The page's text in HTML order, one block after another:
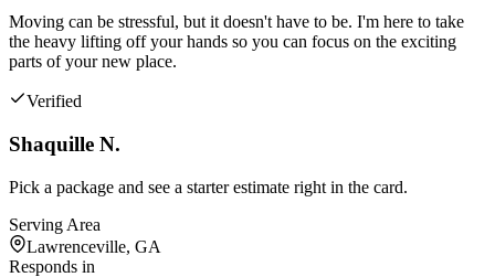
Moving can be stressful, but it doesn't have to be. I'm here to take
the heavy lifting off your hands so you can focus on the exciting
parts of your new place.
Verified
Shaquille N.
Pick a package and see a starter estimate right in the card.
Serving Area
Lawrenceville, GA
Responds in